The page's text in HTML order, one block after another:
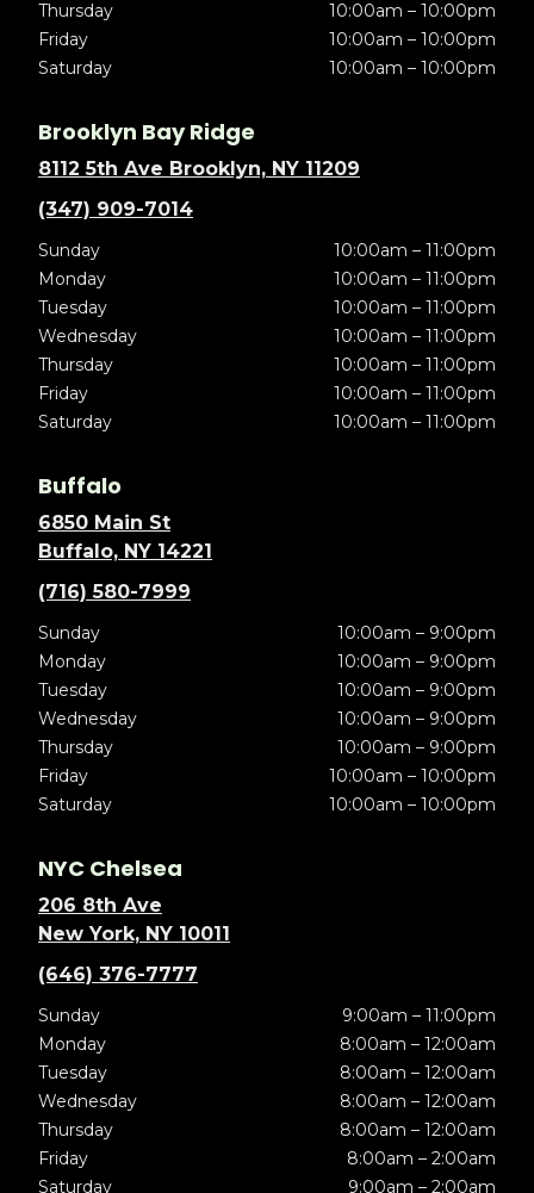
Thursday
10:00am – 10:00pm
Friday
10:00am – 10:00pm
Saturday
10:00am – 10:00pm
Brooklyn Bay Ridge
8112 5th Ave Brooklyn, NY 11209
(347) 909-7014
Sunday
10:00am – 11:00pm
Monday
10:00am – 11:00pm
Tuesday
10:00am – 11:00pm
Wednesday
10:00am – 11:00pm
Thursday
10:00am – 11:00pm
Friday
10:00am – 11:00pm
Saturday
10:00am – 11:00pm
Buffalo
6850 Main St
Buffalo, NY 14221
(716) 580-7999
Sunday
10:00am – 9:00pm
Monday
10:00am – 9:00pm
Tuesday
10:00am – 9:00pm
Wednesday
10:00am – 9:00pm
Thursday
10:00am – 9:00pm
Friday
10:00am – 10:00pm
Saturday
10:00am – 10:00pm
NYC Chelsea
206 8th Ave
New York, NY 10011
(646) 376-7777
Sunday
9:00am – 11:00pm
Monday
8:00am – 12:00am
Tuesday
8:00am – 12:00am
Wednesday
8:00am – 12:00am
Thursday
8:00am – 12:00am
Friday
8:00am – 2:00am
Saturday
9:00am – 2:00am